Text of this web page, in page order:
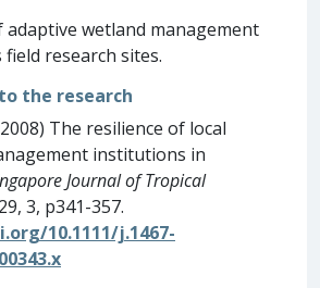
adaptive wetland management
research sites.
the research
The resilience of local
institutions in
Journal of Tropical
3, p341-357.
10.1111/j.1467-